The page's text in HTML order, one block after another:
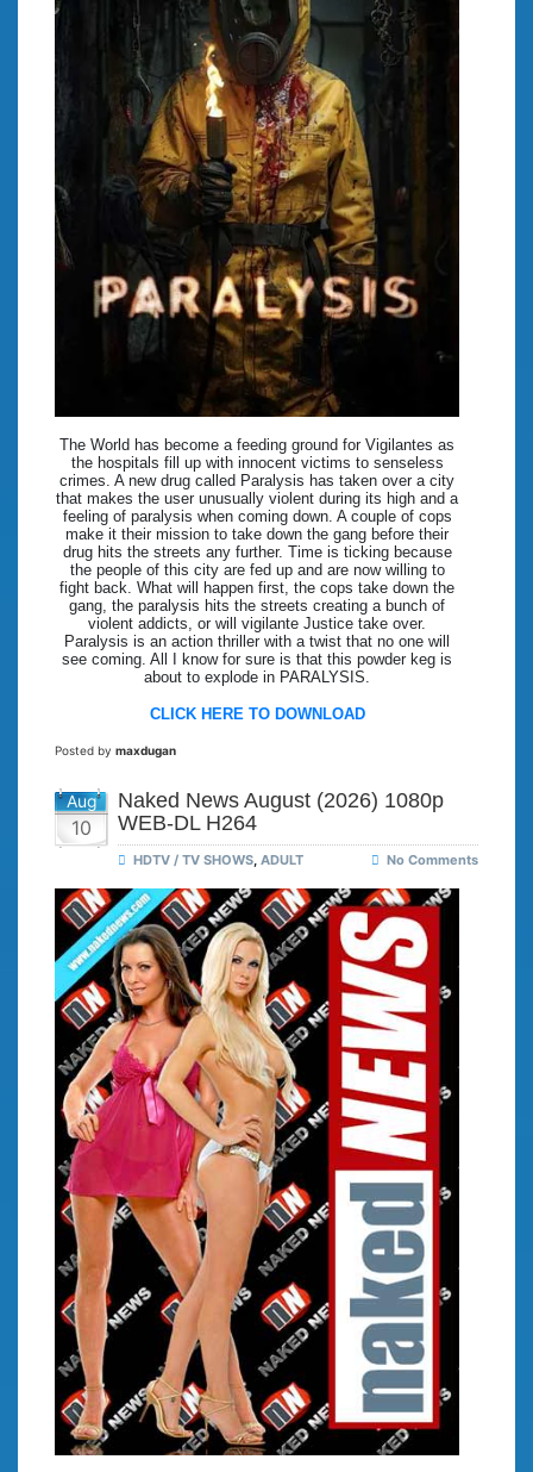
The World has become a feeding ground for Vigilantes as
the hospitals fill up with innocent victims to senseless
crimes. A new drug called Paralysis has taken over a city
that makes the user unusually violent during its high and a
feeling of paralysis when coming down. A couple of cops
make it their mission to take down the gang before their
drug hits the streets any further. Time is ticking because
the people of this city are fed up and are now willing to
fight back. What will happen first, the cops take down the
gang, the paralysis hits the streets creating a bunch of
violent addicts, or will vigilante Justice take over.
Paralysis is an action thriller with a twist that no one will
see coming. All I know for sure is that this powder keg is
about to explode in PARALYSIS.
CLICK HERE TO DOWNLOAD
Posted by maxdugan
Aug
10
Naked News August (2026) 1080p
WEB-DL H264
HDTV / TV SHOWS ADULT No Comments